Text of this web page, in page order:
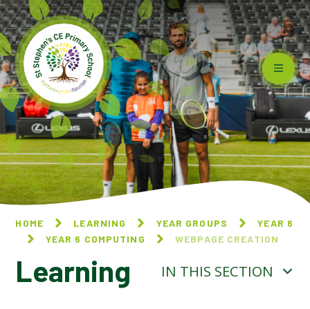
Skip to content ↓
HOME LEARNING YEAR GROUPS
YEAR 6
YEAR 6 COMPUTING
WEBPAGE CREATION
Learning IN THIS SECTION